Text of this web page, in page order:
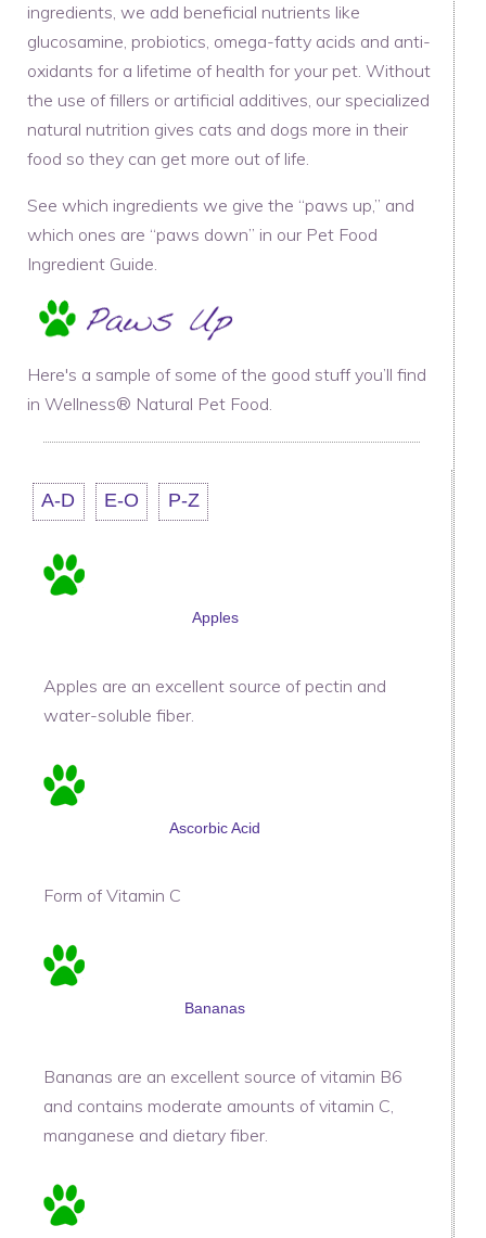
ingredients, we add beneficial nutrients like
glucosamine, probiotics, omega-fatty acids and anti-
oxidants for a lifetime of health for your pet. Without
the use of fillers or artificial additives, our specialized
natural nutrition gives cats and dogs more in their
food so they can get more out of life.
See which ingredients we give the “paws up,” and
which ones are “paws down” in our Pet Food
Ingredient Guide.
Here's a sample of some of the good stuff you’ll find
in Wellness® Natural Pet Food.
A-D E-O P-Z
Apples
Apples are an excellent source of pectin and
water-soluble fiber.
Ascorbic Acid
Form of Vitamin C
Bananas
Bananas are an excellent source of vitamin B6
and contains moderate amounts of vitamin C,
manganese and dietary fiber.